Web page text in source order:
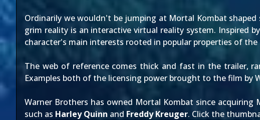
Ordinarily we wouldn't be jumping at Mortal Kombat shaped
grim reality is an interactive virtual reality system. Inspired
character's main interests rooted in popular properties of the
The web of reference comes thick and fast in the trailer,
Examples both of the licensing power brought to the film by
Warner Brothers has owned Mortal Kombat since acquiring
such as Harley Quinn and Freddy Kreuger. Click the